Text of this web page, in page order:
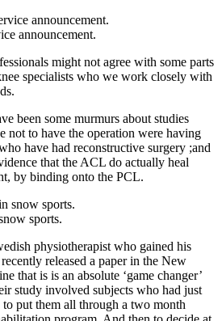
announcement.
might not agree with some parts
specialists who we work closely with
been some murmurs about studies
not to have the operation were having
have had reconstructive surgery ;and
that the ACL do actually heal
by binding onto the PCL.
sports.
physiotherapist who gained his
released a paper in the New
that is is an absolute ‘game changer’
study involved subjects who had just
put them all through a two month